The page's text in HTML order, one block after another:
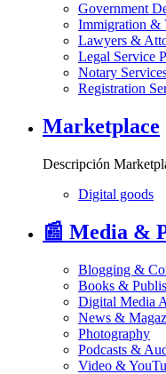
Government
Immigration &
Lawyers &
Legal Service
Notary
Registration
Marketplace
Descripción
Digital goods
📰 Media &
Blogging &
Books &
Digital Media
News &
Photography
Podcasts &
Video &